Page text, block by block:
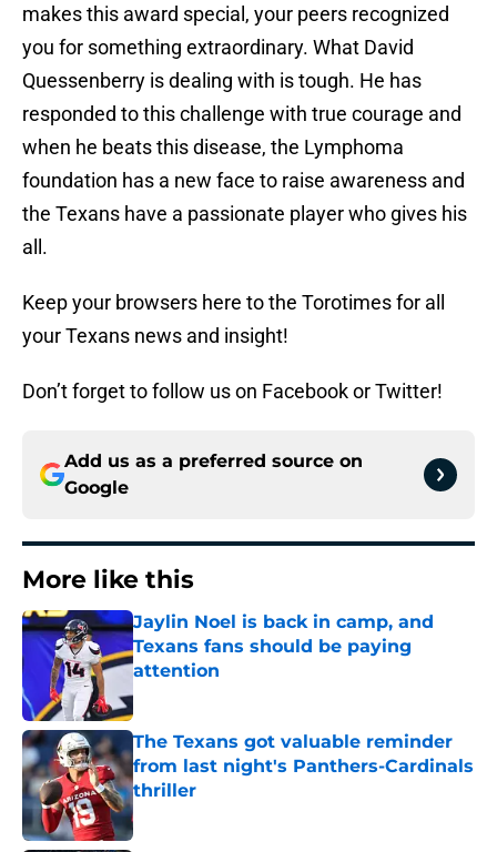
makes this award special, your peers recognized
you for something extraordinary. What David
Quessenberry is dealing with is tough. He has
responded to this challenge with true courage and
when he beats this disease, the Lymphoma
foundation has a new face to raise awareness and
the Texans have a passionate player who gives his
all.
Keep your browsers here to the Torotimes for all
your Texans news and insight!
Don’t forget to follow us on Facebook or Twitter!
Add us as a preferred source on
Google
More like this
Jaylin Noel is back in camp, and
Texans fans should be paying
attention
Published by on Invalid Date
The Texans got valuable reminder
from last night's Panthers-Cardinals
thriller
Published by on Invalid Date